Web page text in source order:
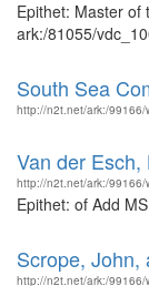
Epithet: Master of
ark:/81055/
South Sea
http://n2t.net/ark:/99166/
Van der
http://n2t.net/ark:/99166/
Epithet: of Add
Scrope, John,
http://n2t.net/ark:/99166/